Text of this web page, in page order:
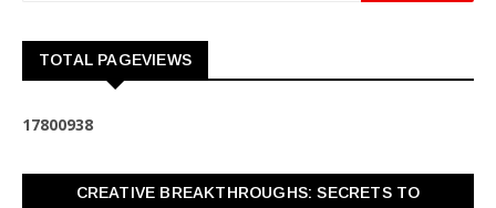
TOTAL PAGEVIEWS
17800938
CREATIVE BREAKTHROUGHS: SECRETS TO